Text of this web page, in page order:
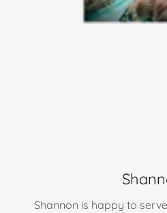
Shannon is happy to